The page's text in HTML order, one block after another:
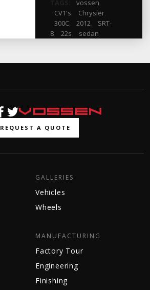
vossen
CV1's
Chrysler,
300C, 2012,
SRT-
8, 22s sedan
REQUEST A QUOTE
GALLERIES
Vehicles
Wheels
MANUFACTURING
Factory Tour
Engineering
Finishing